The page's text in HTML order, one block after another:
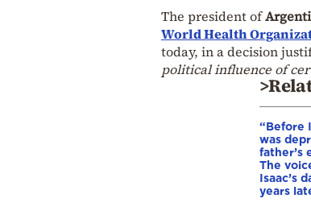
The president of
World Health
today, in a decision
political influence of
“Before
was
father’s
The
Isaac’s
years